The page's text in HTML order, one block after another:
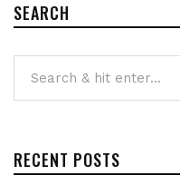
SEARCH
RECENT POSTS